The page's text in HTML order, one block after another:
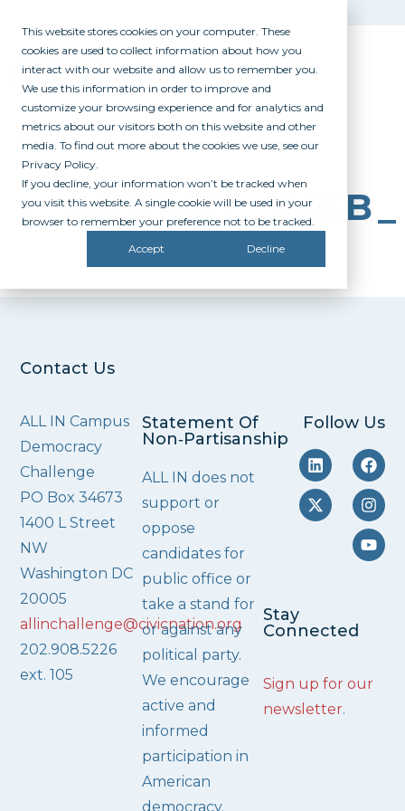
This website stores cookies on your computer. These
cookies are used to collect information about how you
interact with our website and allow us to remember you.
We use this information in order to improve and
customize your browsing experience and for analytics and
metrics about our visitors both on this website and other
media. To find out more about the cookies we use, see our
Privacy Policy.
If you decline, your information won’t be tracked when
you visit this website. A single cookie will be used in your
browser to remember your preference not to be tracked.
Accept Decline
Contact Us
ALL IN Campus
Democracy
Challenge
PO Box 34673
1400 L Street
NW
Washington DC
20005
allinchallenge@civicnation.org
202.908.5226
ext. 105
Statement Of
Non‑Partisanship
ALL IN does not
support or
oppose
candidates for
public office or
take a stand for
or against any
political party.
We encourage
active and
informed
participation in
American
democracy.
Follow Us
Stay
Connected
Sign up for our
newsletter.